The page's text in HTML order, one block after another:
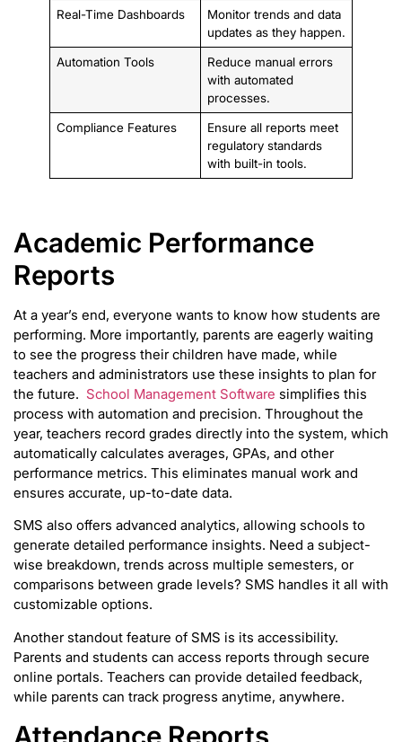
Real-Time Dashboards
Monitor trends and data
updates as they happen.
Automation Tools
Reduce manual errors
with automated
processes.
Compliance Features
Ensure all reports meet
regulatory standards
with built-in tools.
Academic Performance
Reports
At a year’s end, everyone wants to know how students are
performing. More importantly, parents are eagerly waiting
to see the progress their children have made, while
teachers and administrators use these insights to plan for
the future. School Management Software simplifies this
process with automation and precision. Throughout the
year, teachers record grades directly into the system, which
automatically calculates averages, GPAs, and other
performance metrics. This eliminates manual work and
ensures accurate, up-to-date data.
SMS also offers advanced analytics, allowing schools to
generate detailed performance insights. Need a subject-
wise breakdown, trends across multiple semesters, or
comparisons between grade levels? SMS handles it all with
customizable options.
Another standout feature of SMS is its accessibility.
Parents and students can access reports through secure
online portals. Teachers can provide detailed feedback,
while parents can track progress anytime, anywhere.